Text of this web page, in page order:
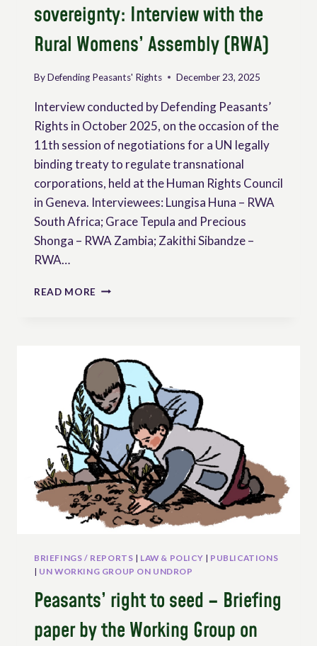
sovereignty: Interview with the
Rural Womens’ Assembly (RWA)
ByDefending Peasants' Rights December 23, 2025
Interview conducted by Defending Peasants’
Rights in October 2025, on the occasion of the
11th session of negotiations for a UN legally
binding treaty to regulate transnational
corporations, held at the Human Rights Council
in Geneva. Interviewees: Lungisa Huna – RWA
South Africa; Grace Tepula and Precious
Shonga – RWA Zambia; Zakithi Sibandze –
RWA…
READ MORE CORPORATE
INTERVIEW
WITH
THE
RURAL
WOMENS’
ASSEMBLY
(RWA)
BRIEFINGS / REPORTS | LAW & POLICY | PUBLICATIONS
| UN WORKING GROUP ON UNDROP
Peasants’ right to seed – Briefing
paper by the Working Group on